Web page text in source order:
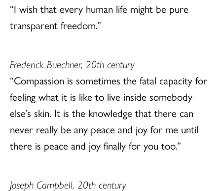
“I wish that every human life might be pure
transparent freedom.”
Frederick Buechner, 20th century
“Compassion is sometimes the fatal capacity for
feeling what it is like to live inside somebody
else’s skin. It is the knowledge that there can
never really be any peace and joy for me until
there is peace and joy finally for you too.”
Joseph Campbell, 20th century